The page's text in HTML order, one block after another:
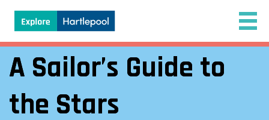
A Sailor’s Guide to
the Stars